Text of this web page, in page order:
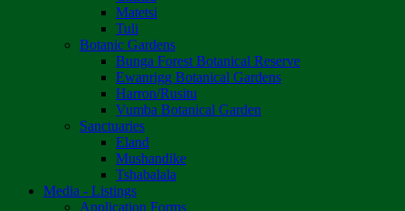
Matetsi
Tuli
Botanic Gardens
Bunga Forest Botanical Reserve
Ewanrigg Botanical Gardens
Harron/Rusitu
Vumba Botanical Garden
Sanctuaries
Eland
Mushandike
Tshabalala
Media - Listings
Application Forms